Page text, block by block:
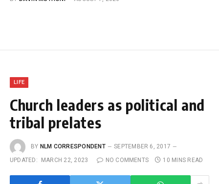
LIFE
Church leaders as political and
tribal prelates
BY NLM CORRESPONDENT
SEPTEMBER 6, 2017
UPDATED:
MARCH 22, 2023 NO COMMENTS 10 MINS READ